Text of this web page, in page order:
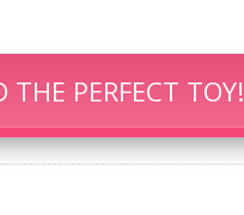
THE PERFECT TOY!